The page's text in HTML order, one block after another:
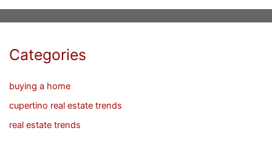
Categories
buying a home
cupertino real estate trends
real estate trends